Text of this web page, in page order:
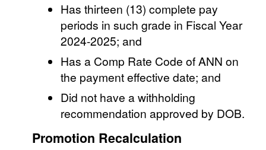
Has thirteen (13) complete pay
periods in such grade in Fiscal Year
2024-2025; and
Has a Comp Rate Code of ANN on
the payment effective date; and
Did not have a withholding
recommendation approved by DOB.
Promotion Recalculation